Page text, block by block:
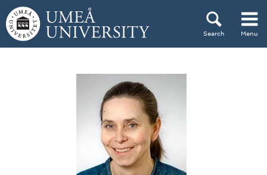
Skip to content
Search Menu